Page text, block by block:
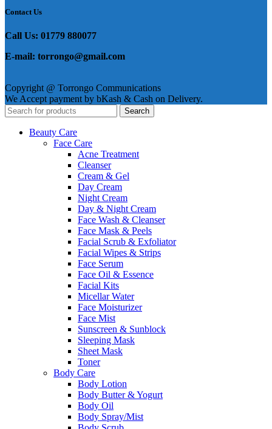
Contact Us
Call Us: 01779 880077
E-mail: torrongo@gmail.com
Copyright @ Torrongo Communications
We Accept payment by bKash & Cash on Delivery.
Search
Beauty Care
Face Care
Acne Treatment
Cleanser
Cream & Gel
Day Cream
Night Cream
Day & Night Cream
Face Wash & Cleanser
Face Mask & Peels
Facial Scrub & Exfoliator
Facial Wipes & Strips
Face Serum
Face Oil & Essence
Facial Kits
Micellar Water
Face Moisturizer
Face Mist
Sunscreen & Sunblock
Sleeping Mask
Sheet Mask
Toner
Body Care
Body Lotion
Body Butter & Yogurt
Body Oil
Body Spray/Mist